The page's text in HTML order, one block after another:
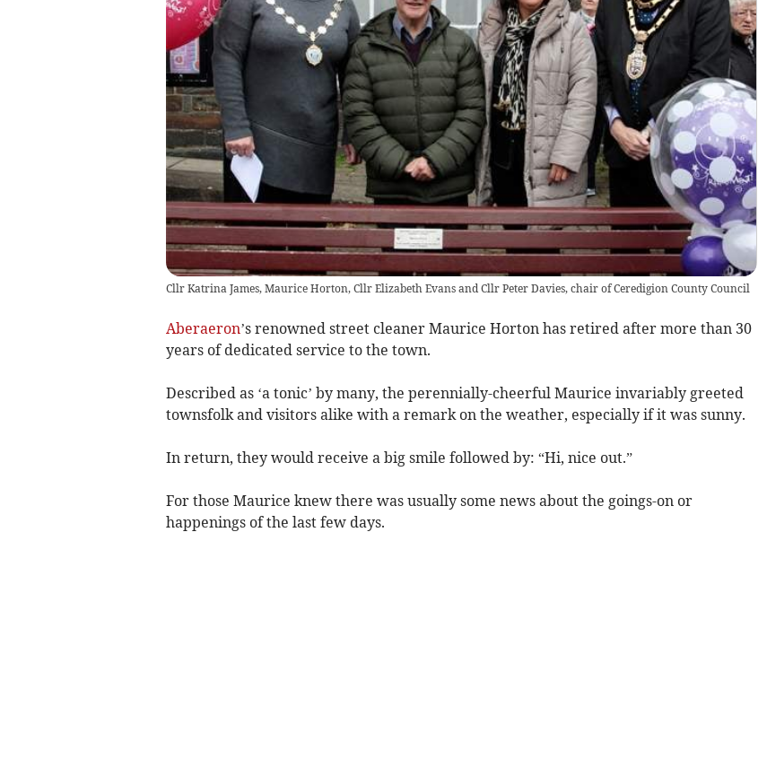
Cllr Katrina James, Maurice Horton, Cllr Elizabeth Evans and Cllr Peter Davies, chair of Ceredigion County Council
Aberaeron’s renowned street cleaner Maurice Horton has retired after more than 30
years of dedicated service to the town.
Described as ‘a tonic’ by many, the perennially-cheerful Maurice invariably greeted
townsfolk and visitors alike with a remark on the weather, especially if it was sunny.
In return, they would receive a big smile followed by: “Hi, nice out.”
For those Maurice knew there was usually some news about the goings-on or
happenings of the last few days.